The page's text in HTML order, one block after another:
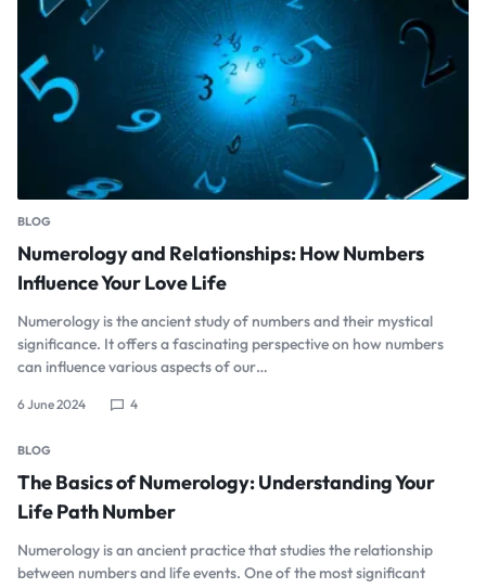
BLOG
Numerology and Relationships: How Numbers
Influence Your Love Life
Numerology is the ancient study of numbers and their mystical
significance. It offers a fascinating perspective on how numbers
can influence various aspects of our…
6 June 2024 4
BLOG
The Basics of Numerology: Understanding Your
Life Path Number
Numerology is an ancient practice that studies the relationship
between numbers and life events. One of the most significant